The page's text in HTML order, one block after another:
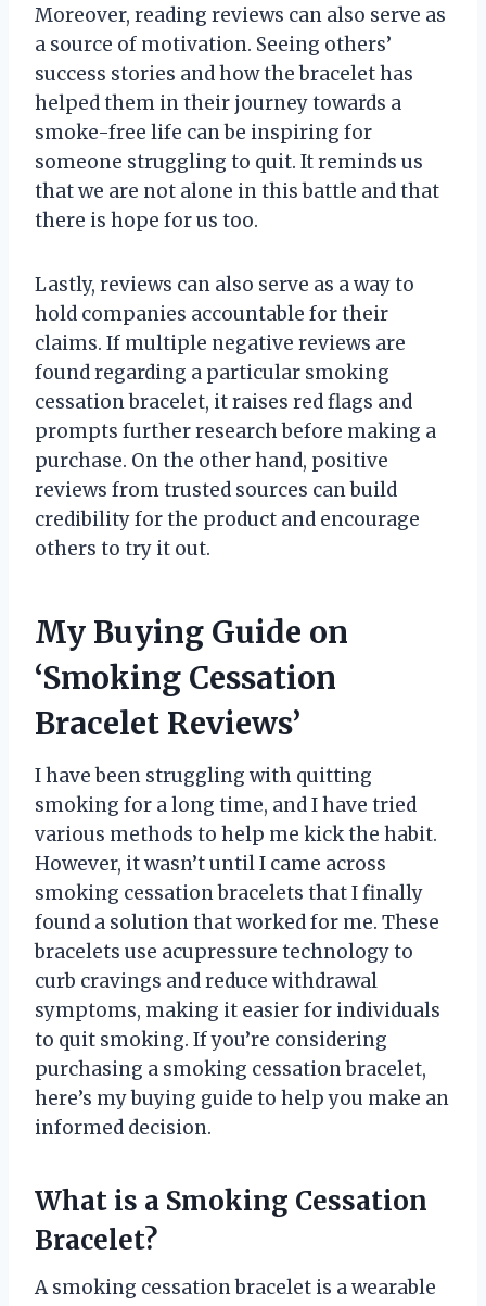
Moreover, reading reviews can also serve as
a source of motivation. Seeing others’
success stories and how the bracelet has
helped them in their journey towards a
smoke-free life can be inspiring for
someone struggling to quit. It reminds us
that we are not alone in this battle and that
there is hope for us too.
Lastly, reviews can also serve as a way to
hold companies accountable for their
claims. If multiple negative reviews are
found regarding a particular smoking
cessation bracelet, it raises red flags and
prompts further research before making a
purchase. On the other hand, positive
reviews from trusted sources can build
credibility for the product and encourage
others to try it out.
My Buying Guide on
‘Smoking Cessation
Bracelet Reviews’
I have been struggling with quitting
smoking for a long time, and I have tried
various methods to help me kick the habit.
However, it wasn’t until I came across
smoking cessation bracelets that I finally
found a solution that worked for me. These
bracelets use acupressure technology to
curb cravings and reduce withdrawal
symptoms, making it easier for individuals
to quit smoking. If you’re considering
purchasing a smoking cessation bracelet,
here’s my buying guide to help you make an
informed decision.
What is a Smoking Cessation
Bracelet?
A smoking cessation bracelet is a wearable